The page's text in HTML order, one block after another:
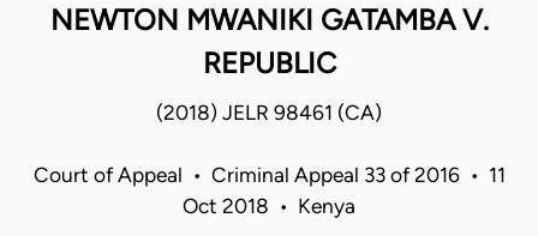
NEWTON MWANIKI GATAMBA V.
REPUBLIC
(2018) JELR 98461 (CA)
Court of Appeal • Criminal Appeal 33 of 2016 • 11
Oct 2018 • Kenya